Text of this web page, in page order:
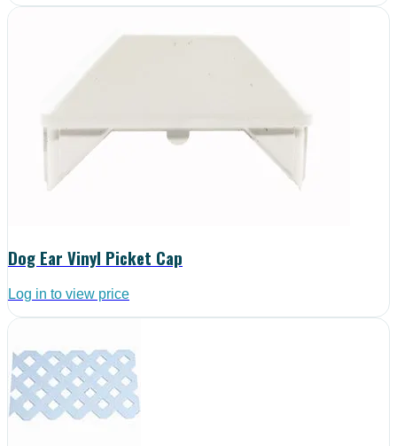
Dog Ear Vinyl Picket Cap
Log in to view price